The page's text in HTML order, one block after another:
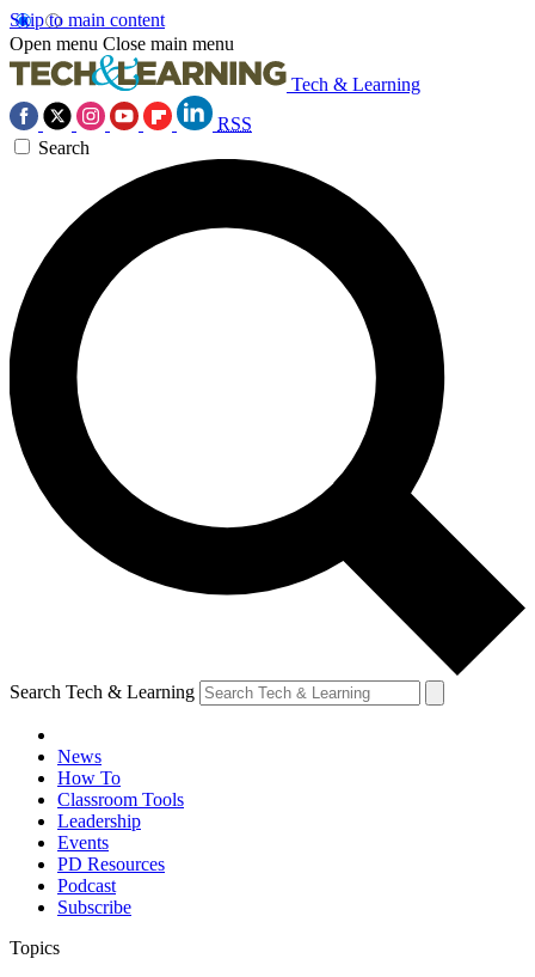
Skip to main content
Open menu Close main menu
Tech & Learning
RSS
Search
Search Tech & Learning
News
How To
Classroom Tools
Leadership
Events
PD Resources
Podcast
Subscribe
Topics